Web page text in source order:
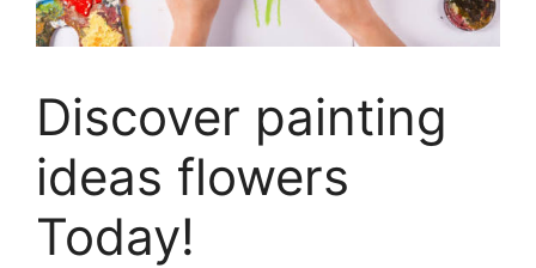
Discover painting
ideas flowers
Today!